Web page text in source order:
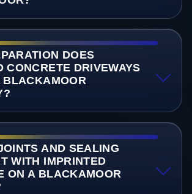
DOES
CONCRETE DRIVEWAYS
BLACKAMOOR
AND SEALING
WITH IMPRINTED
ON A BLACKAMOOR